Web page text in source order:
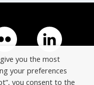
you the most
your preferences
you consent to the